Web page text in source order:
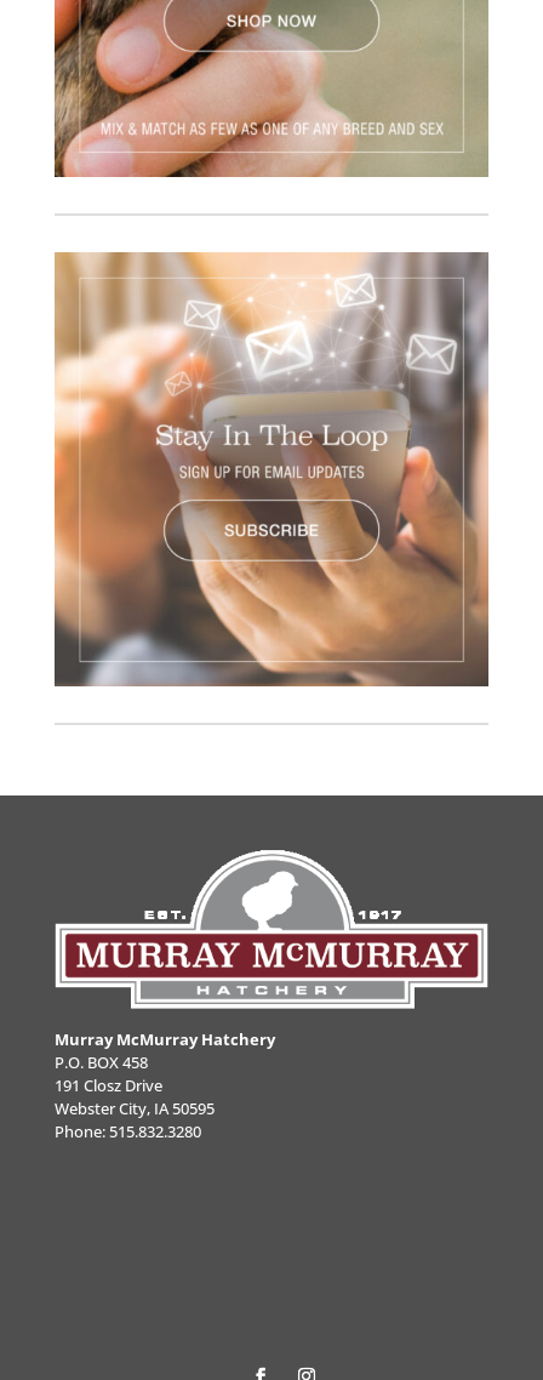
Murray McMurray Hatchery
P.O. BOX 458
191 Closz Drive
Webster City, IA 50595
Phone:515.832.3280